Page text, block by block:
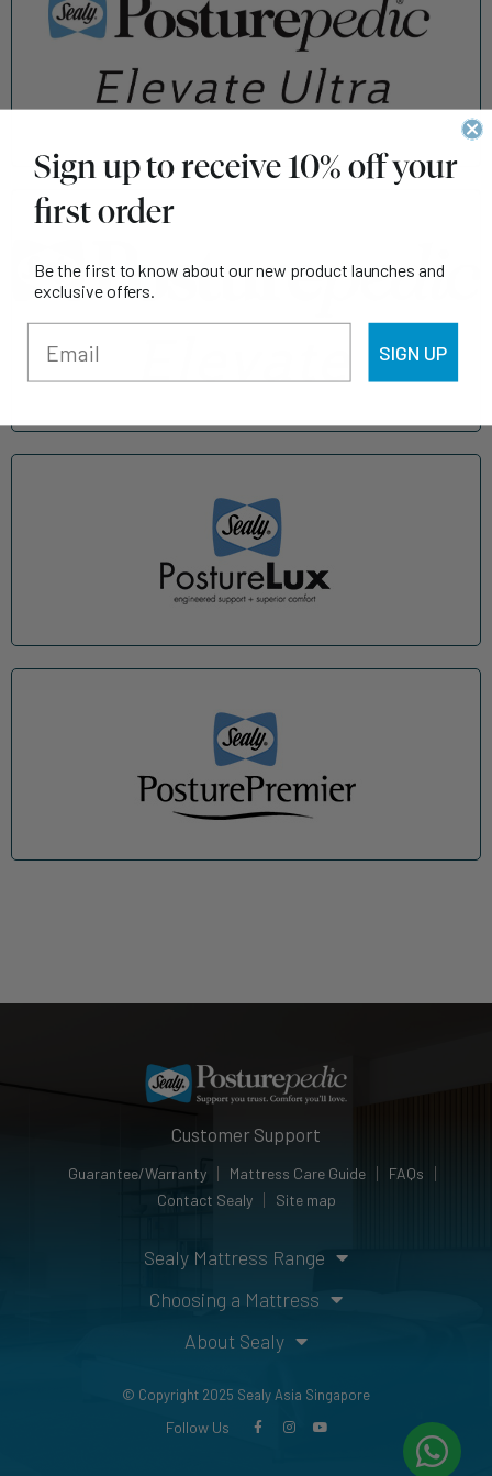
Customer Support
Guarantee/Warranty Mattress Care Guide
FAQs
Contact Sealy
Site map
Sealy Mattress Range
Choosing a Mattress
About Sealy
© Copyright 2025 Sealy Asia Singapore
Follow Us
Sign up to receive 10% off your
first order
Be the first to know about our new product launches and
exclusive offers.
SIGN UP